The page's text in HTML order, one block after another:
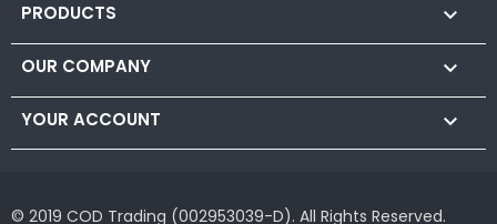
PRODUCTS 
OUR COMPANY 
YOUR ACCOUNT 
© 2019 COD Trading (002953039-D). All Rights Reserved.